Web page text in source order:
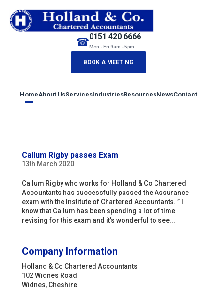
HomeAbout UsServicesIndustriesResourcesNewsContact
☎0151 420 6666
Mon - Fri 9am - 5pm
BOOK A MEETING
Callum Rigby passes Exam
13th March 2020
Callum Rigby who works for Holland & Co Chartered
Accountants has successfully passed the Assurance
exam with the Institute of Chartered Accountants. ” I
know that Callum has been spending a lot of time
revising for this exam and it’s wonderful to see...
Company Information
Holland & Co Chartered Accountants
102 Widnes Road
Widnes, Cheshire